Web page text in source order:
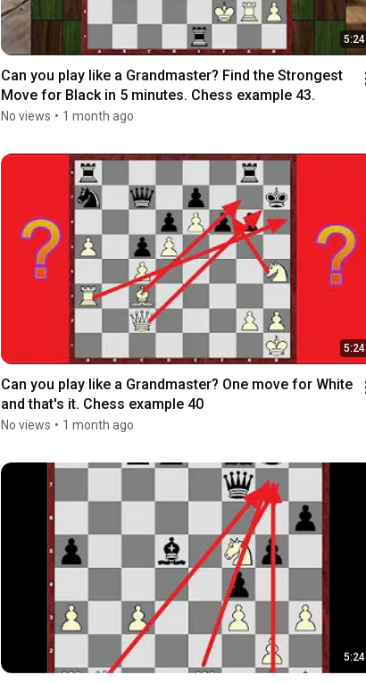
5:24
Can you play like a Grandmaster? Find the Strongest
Move for Black in 5 minutes. Chess example 43.
No views • 1 month ago
5:24
Can you play like a Grandmaster? One move for White
and that's it. Chess example 40
No views • 1 month ago
5:24